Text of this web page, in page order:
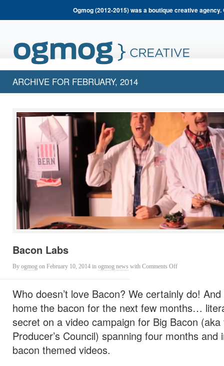
Ogmog (2012-2015) was a boutique creative
ARCHIVE FOR FEBRUARY, 2014
Bacon Labs
By ogmog on February 10, 2014 in ogmog news with Comments Offon
Who doesn’t love Bacon? We certainly do!
home the bacon for the next few months…
secret on a video campaign for Big Bacon
Producer’s Council) spanning four months
bacon themed videos.